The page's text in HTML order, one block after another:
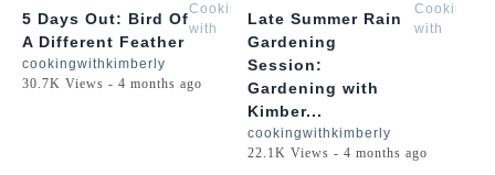
5 Days Out: Bird Of
A Different Feather
Cooking
with
Kimberly
cookingwithkimberly
30.7K Views - 4 months ago
Late Summer Rain
Gardening
Session:
Gardening with
Kimber...
Cooking
with
cookingwithkimberly
22.1K Views - 4 months ago